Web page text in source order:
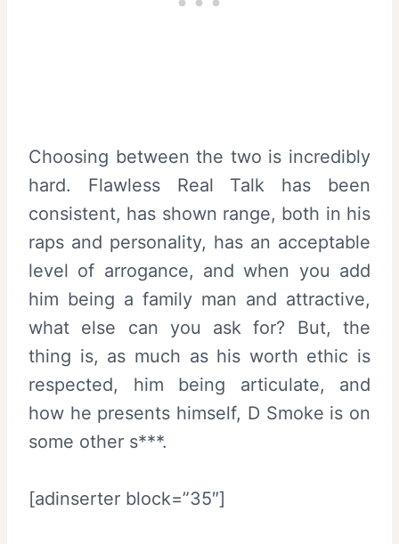
Choosing between the two is incredibly
hard. Flawless Real Talk has been
consistent, has shown range, both in his
raps and personality, has an acceptable
level of arrogance, and when you add
him being a family man and attractive,
what else can you ask for? But, the
thing is, as much as his worth ethic is
respected, him being articulate, and
how he presents himself, D Smoke is on
some other s***.
[adinserter block=”35″]